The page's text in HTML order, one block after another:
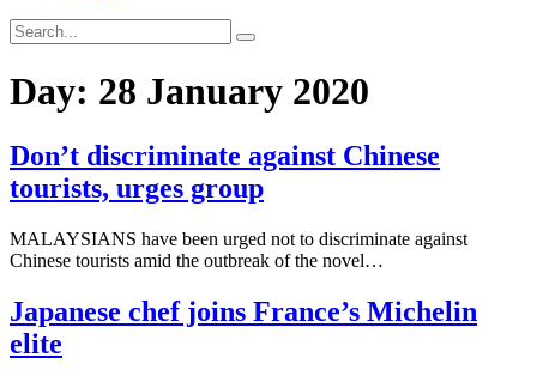
Day: 28 January 2020
Don’t discriminate against Chinese
tourists, urges group
MALAYSIANS have been urged not to discriminate against
Chinese tourists amid the outbreak of the novel…
Japanese chef joins France’s Michelin
elite